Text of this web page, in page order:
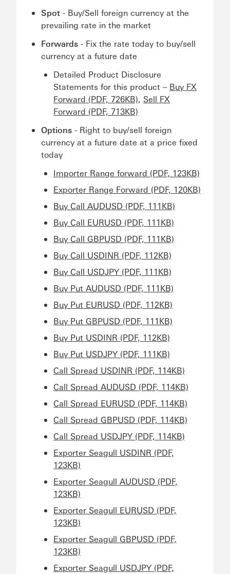
Spot - Buy/Sell foreign currency at the
prevailing rate in the market
Forwards - Fix the rate today to buy/sell
currency at a future date
Detailed Product Disclosure
Statements for this product – Buy FX
Forward (PDF, 726KB), Sell FX
Forward (PDF, 713KB)
Options - Right to buy/sell foreign
currency at a future date at a price fixed
today
Importer Range forward (PDF, 123KB)
Exporter Range Forward (PDF, 120KB)
Buy Call AUDUSD (PDF, 111KB)
Buy Call EURUSD (PDF, 111KB)
Buy Call GBPUSD (PDF, 111KB)
Buy Call USDINR (PDF, 112KB)
Buy Call USDJPY (PDF, 111KB)
Buy Put AUDUSD (PDF, 111KB)
Buy Put EURUSD (PDF, 112KB)
Buy Put GBPUSD (PDF, 111KB)
Buy Put USDINR (PDF, 112KB)
Buy Put USDJPY (PDF, 111KB)
Call Spread USDINR (PDF, 114KB)
Call Spread AUDUSD (PDF, 114KB)
Call Spread EURUSD (PDF, 114KB)
Call Spread GBPUSD (PDF, 114KB)
Call Spread USDJPY (PDF, 114KB)
Exporter Seagull USDINR (PDF,
123KB)
Exporter Seagull AUDUSD (PDF,
123KB)
Exporter Seagull EURUSD (PDF,
123KB)
Exporter Seagull GBPUSD (PDF,
123KB)
Exporter Seagull USDJPY (PDF,